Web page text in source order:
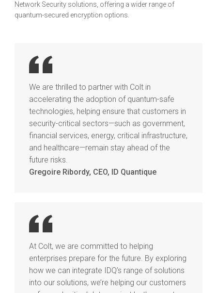
Network Security solutions, offering a wider range of
quantum-secured encryption options.
We are thrilled to partner with Colt in
accelerating the adoption of quantum-safe
technologies, helping ensure that customers in
security-critical sectors—such as government,
financial services, energy, critical infrastructure,
and healthcare—remain stay ahead of the
future risks.
Gregoire Ribordy, CEO, ID Quantique
At Colt, we are committed to helping
enterprises prepare for the future. By exploring
how we can integrate IDQ’s range of solutions
into our solutions, we’re helping our customers